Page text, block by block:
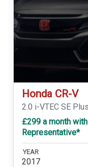
Honda CR-V
2.0 i-VTEC SE
£299 a month
Representative*
YEAR
2017